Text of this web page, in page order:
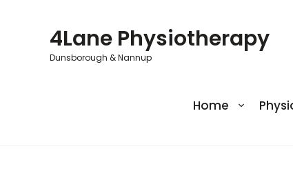
4Lane Physiotherapy
Dunsborough & Nannup
Home